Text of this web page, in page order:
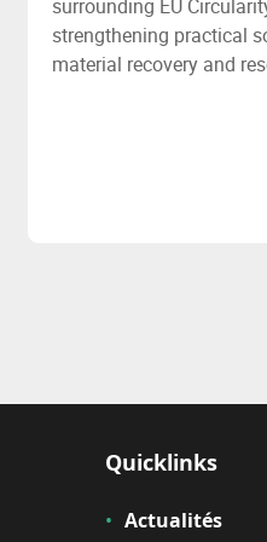
surrounding EU
strengthening practical
material recovery and
Quicklinks
Actualités